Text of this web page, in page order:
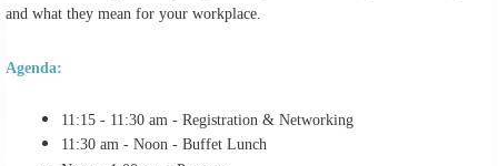
and what they mean for your workplace.
Agenda:
11:15 - 11:30 am - Registration & Networking
11:30 am - Noon - Buffet Lunch